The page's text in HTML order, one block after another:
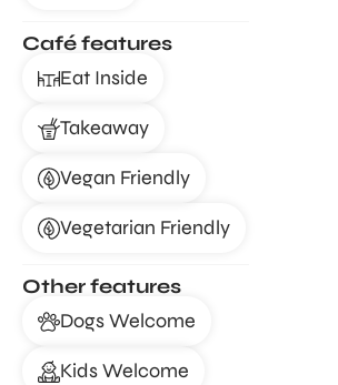
Café features
Eat Inside
Takeaway
Vegan Friendly
Vegetarian Friendly
Other features
Dogs Welcome
Kids Welcome